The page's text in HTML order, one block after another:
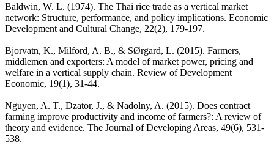
Baldwin, W. L. (1974). The Thai rice trade as a vertical market
network: Structure, performance, and policy implications. Economic
Development and Cultural Change, 22(2), 179-197.
Bjorvatn, K., Milford, A. B., & SØrgard, L. (2015). Farmers,
middlemen and exporters: A model of market power, pricing and
welfare in a vertical supply chain. Review of Development
Economic, 19(1), 31-44.
Nguyen, A. T., Dzator, J., & Nadolny, A. (2015). Does contract
farming improve productivity and income of farmers?: A review of
theory and evidence. The Journal of Developing Areas, 49(6), 531-
538.